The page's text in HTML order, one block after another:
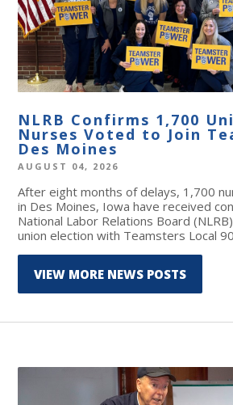
NLRB Confirms 1,700
Nurses Voted to Join
Des Moines
AUGUST 04, 2026
After eight months of delays, 1,700
in Des Moines, Iowa have received
National Labor Relations Board
union election with Teamsters Local
VIEW MORE NEWS POSTS